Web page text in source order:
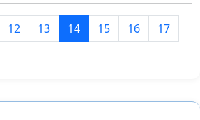
12 13 14 15 16
17